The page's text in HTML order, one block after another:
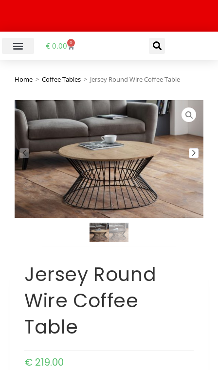
€ 0.00 0
Home > Coffee Tables > Jersey Round Wire Coffee Table
Jersey Round
Wire Coffee
Table
€ 219.00